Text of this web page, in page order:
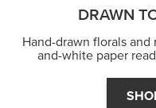
DRAWN
Hand-drawn florals
and-white paper